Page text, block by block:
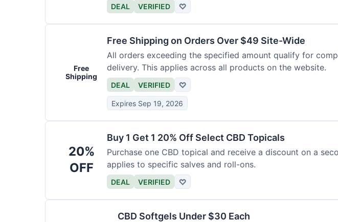
DEAL VERIFIED ♡
Free
Shipping
Free Shipping on Orders Over $49 Site-Wide
All orders exceeding the specified amount qualify for
delivery. This applies across all products on the website.
DEAL VERIFIED ♡
Expires Sep 19, 2026
20%
OFF
Buy 1 Get 1 20% Off Select CBD Topicals
Purchase one CBD topical and receive a discount on a
applies to specific salves and roll-ons.
DEAL VERIFIED ♡
CBD Softgels Under $30 Each